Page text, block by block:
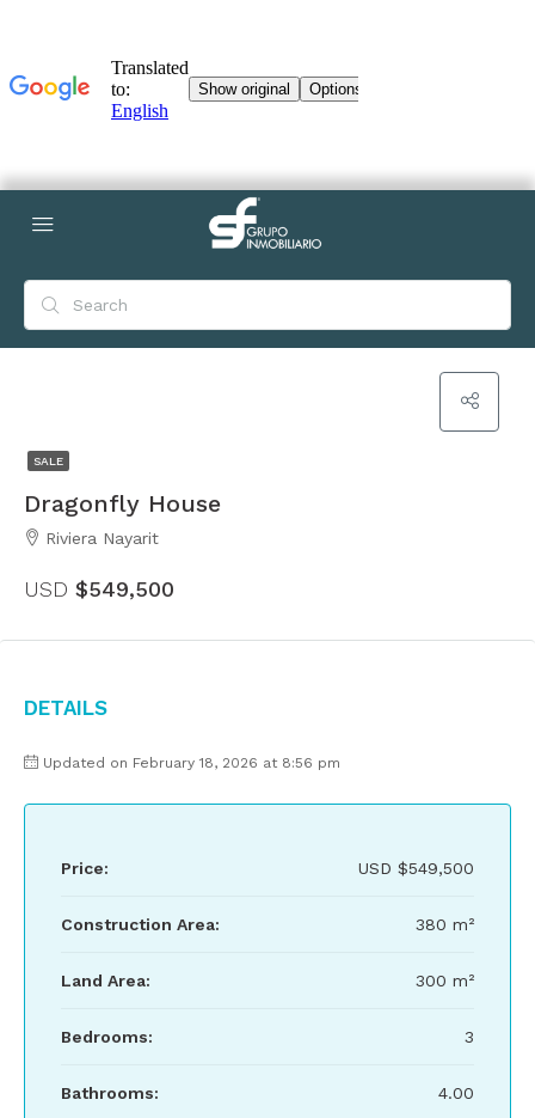
SALE
Dragonfly House
Riviera Nayarit
USD $549,500
Details
Updated on February 18, 2026 at 8:56 pm
Price: USD $549,500
Construction Area: 380 m²
Land Area: 300 m²
Bedrooms: 3
Bathrooms: 4.00